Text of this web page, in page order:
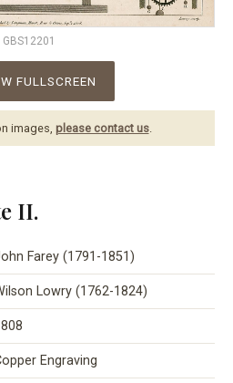
GBS12201
FULLSCREEN
images, please contact us.
II.
Farey (1791-1851)
Lowry (1762-1824)
Engraving